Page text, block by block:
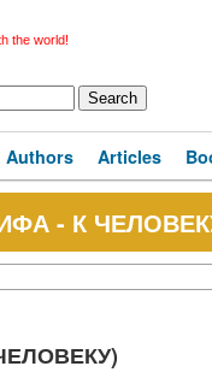
the world!
Authors Articles
- К